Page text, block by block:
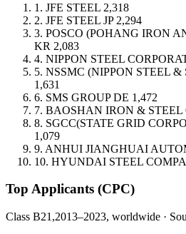
1. JFE STEEL 2,318
2. JFE STEEL JP 2,294
3. POSCO (POHANG IRON
KR 2,083
4. NIPPON STEEL
5. NSSMC (NIPPON STEEL
1,631
6. SMS GROUP DE 1,472
7. BAOSHAN IRON & STEEL
8. SGCC(STATE GRID
1,079
9. ANHUI JIANGHUAI
10. HYUNDAI STEEL
Top Applicants (CPC)
Class B21,2013–2023, worldwide ·